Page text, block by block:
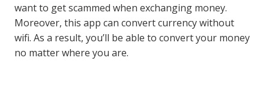
want to get scammed when exchanging money.
Moreover, this app can convert currency without
wifi. As a result, you’ll be able to convert your money
no matter where you are.